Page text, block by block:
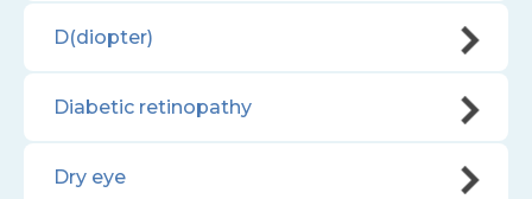
D(diopter)
Diabetic retinopathy
Dry eye